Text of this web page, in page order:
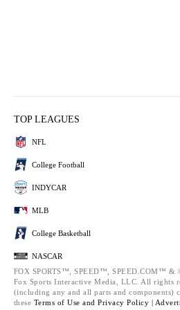
TOP LEAGUES
NFL
College Football
INDYCAR
MLB
College Basketball
NASCAR
FOX SPORTS™, SPEED™, SPEED.COM™ &
Fox Sports Interactive Media, LLC. All rights
(including any and all parts and components)
these Terms of Use and Privacy Policy |